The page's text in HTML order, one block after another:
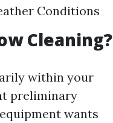
Conditions
Cleaning?
within your
preliminary
wants